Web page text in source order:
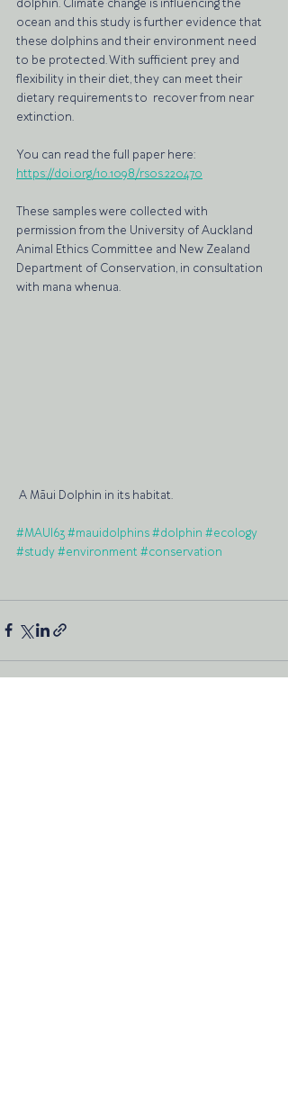
dolphin. Climate change is influencing the
ocean and this study is further evidence that
these dolphins and their environment need
to be protected. With sufficient prey and
flexibility in their diet, they can meet their
dietary requirements to  recover from near
extinction.
You can read the full paper here:
https://doi.org/10.1098/rsos.220470
These samples were collected with
permission from the University of Auckland
Animal Ethics Committee and New Zealand
Department of Conservation, in consultation
with mana whenua.
A Māui Dolphin in its habitat.
#MAUI63#mauidolphins#dolphin #ecology
#study#environment #conservation